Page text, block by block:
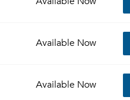
Available Now
Available Now